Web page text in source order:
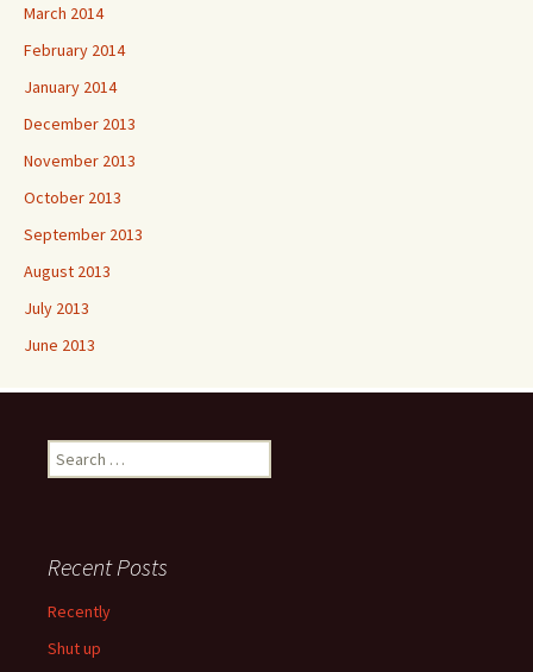
March 2014
February 2014
January 2014
December 2013
November 2013
October 2013
September 2013
August 2013
July 2013
June 2013
Search
for:
Recent Posts
Recently
Shut up